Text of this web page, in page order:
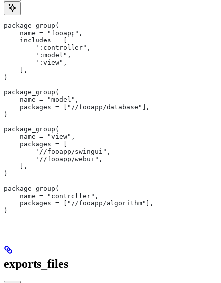
package_group(
    name = "fooapp",
    includes = [
        ":controller",
        ":model",
        ":view",
    ],
)
package_group(
    name = "model",
    packages = ["//fooapp/database"],
)
package_group(
    name = "view",
    packages = [
        "//fooapp/swingui",
        "//fooapp/webui",
    ],
)
package_group(
    name = "controller",
    packages = ["//fooapp/algorithm"],
)
exports_files